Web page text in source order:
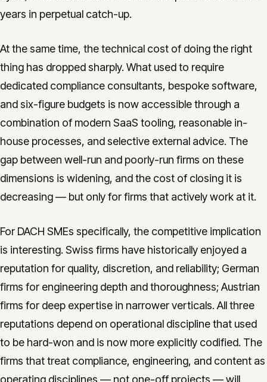
years in perpetual catch-up.
At the same time, the technical cost of doing the right
thing has dropped sharply. What used to require
dedicated compliance consultants, bespoke software,
and six-figure budgets is now accessible through a
combination of modern SaaS tooling, reasonable in-
house processes, and selective external advice. The
gap between well-run and poorly-run firms on these
dimensions is widening, and the cost of closing it is
decreasing — but only for firms that actively work at it.
For DACH SMEs specifically, the competitive implication
is interesting. Swiss firms have historically enjoyed a
reputation for quality, discretion, and reliability; German
firms for engineering depth and thoroughness; Austrian
firms for deep expertise in narrower verticals. All three
reputations depend on operational discipline that used
to be hard-won and is now more explicitly codified. The
firms that treat compliance, engineering, and content as
operating disciplines — not one-off projects — will